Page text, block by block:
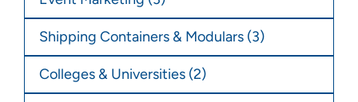
Shipping Containers & Modulars (3)
Colleges & Universities (2)